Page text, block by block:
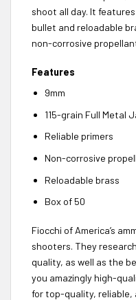
shoot all day. It
bullet and reloadable
non-corrosive
Features
9mm
115-grain Full Metal
Reliable primers
Non-corrosive
Reloadable brass
Box of 50
Fiocchi of America’s
shooters. They
quality, as well as the
you amazingly high-
for top-quality, reliable,